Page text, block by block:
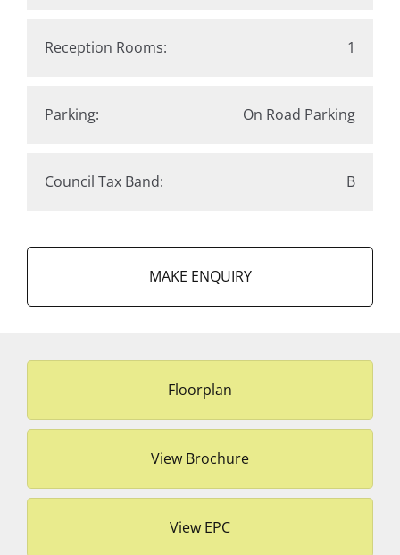
Reception Rooms: 1
Parking: On Road Parking
Council Tax Band: B
MAKE ENQUIRY
Floorplan
View Brochure
View EPC